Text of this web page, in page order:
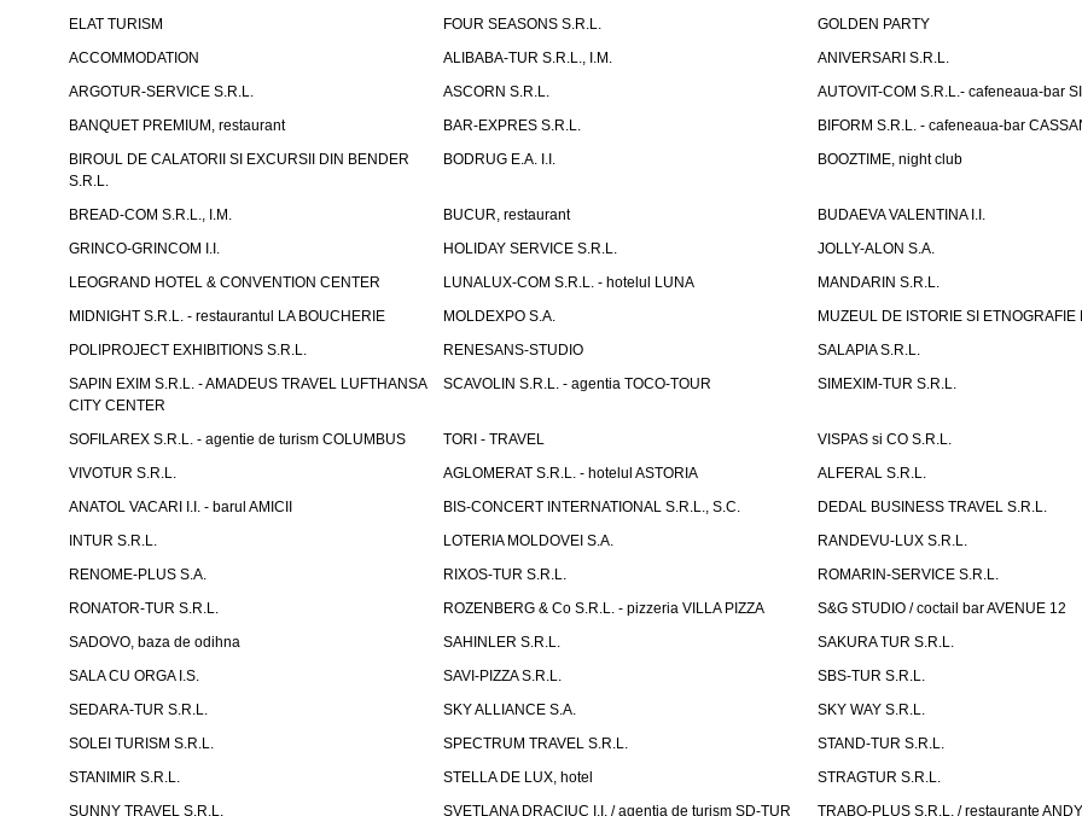
ELAT TURISM
FOUR SEASONS S.R.L.
GOLDEN PARTY
ACCOMMODATION
ALIBABA-TUR S.R.L., I.M.
ANIVERSARI S.R.L.
ARGOTUR-SERVICE S.R.L.
ASCORN S.R.L.
AUTOVIT-COM S.R.L.- cafeneaua-bar
BANQUET PREMIUM, restaurant
BAR-EXPRES S.R.L.
BIFORM S.R.L. - cafeneaua-bar
BIROUL DE CALATORII SI EXCURSII DIN BENDER
S.R.L.
BODRUG E.A. I.I. BOOZTIME, night club
BREAD-COM S.R.L., I.M. BUCUR, restaurant
BUDAEVA VALENTINA I.I.
GRINCO-GRINCOM I.I.
HOLIDAY SERVICE S.R.L.
JOLLY-ALON S.A.
LEOGRAND HOTEL & CONVENTION CENTER
LUNALUX-COM S.R.L. - hotelul LUNA
MANDARIN S.R.L.
MIDNIGHT S.R.L. - restaurantul LA BOUCHERIE
MOLDEXPO S.A.
MUZEUL DE ISTORIE SI ETNOGRAFIE
POLIPROJECT EXHIBITIONS S.R.L.
RENESANS-STUDIO
SALAPIA S.R.L.
SAPIN EXIM S.R.L. - AMADEUS TRAVEL LUFTHANSA
CITY CENTER
SCAVOLIN S.R.L. - agentia TOCO-TOUR SIMEXIM-TUR S.R.L.
SOFILAREX S.R.L. - agentie de turism COLUMBUS TORI - TRAVEL
VISPAS si CO S.R.L.
VIVOTUR S.R.L.
AGLOMERAT S.R.L. - hotelul ASTORIA
ALFERAL S.R.L.
ANATOL VACARI I.I. - barul AMICII
BIS-CONCERT INTERNATIONAL S.R.L., S.C.
DEDAL BUSINESS TRAVEL S.R.L.
INTUR S.R.L.
LOTERIA MOLDOVEI S.A.
RANDEVU-LUX S.R.L.
RENOME-PLUS S.A.
RIXOS-TUR S.R.L.
ROMARIN-SERVICE S.R.L.
RONATOR-TUR S.R.L.
ROZENBERG & Co S.R.L. - pizzeria VILLA PIZZA
S&G STUDIO / coctail bar AVENUE 12
SADOVO, baza de odihna
SAHINLER S.R.L.
SAKURA TUR S.R.L.
SALA CU ORGA I.S.
SAVI-PIZZA S.R.L.
SBS-TUR S.R.L.
SEDARA-TUR S.R.L.
SKY ALLIANCE S.A.
SKY WAY S.R.L.
SOLEI TURISM S.R.L.
SPECTRUM TRAVEL S.R.L.
STAND-TUR S.R.L.
STANIMIR S.R.L.
STELLA DE LUX, hotel
STRAGTUR S.R.L.
SUNNY TRAVEL S.R.L.
SVETLANA DRACIUC I.I. / agentia de turism SD-TUR TRABO-PLUS S.R.L. / restaurante